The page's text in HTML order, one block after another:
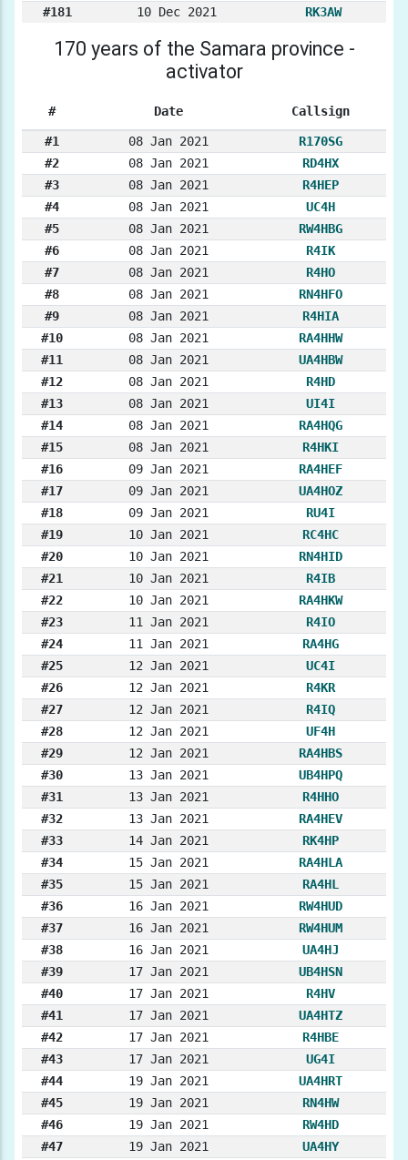
#181 10 Dec 2021 RK3AW
170 years of the Samara province -
activator
# Date Callsign
#1 08 Jan 2021
R170SG
#2
08 Jan 2021
RD4HX
#3
08 Jan 2021
R4HEP
#4
08 Jan 2021
UC4H
#5
08 Jan 2021
RW4HBG
#6
08 Jan 2021
R4IK
#7
08 Jan 2021
R4HO
#8
08 Jan 2021
RN4HFO
#9
08 Jan 2021
R4HIA
#10
08 Jan 2021
RA4HHW
#11
08 Jan 2021
UA4HBW
#12
08 Jan 2021
R4HD
#13
08 Jan 2021
UI4I
#14
08 Jan 2021
RA4HQG
#15
08 Jan 2021
R4HKI
#16
09 Jan 2021
RA4HEF
#17
09 Jan 2021
UA4HOZ
#18
09 Jan 2021
RU4I
#19
10 Jan 2021
RC4HC
#20
10 Jan 2021
RN4HID
#21
10 Jan 2021
R4IB
#22
10 Jan 2021
RA4HKW
#23
11 Jan 2021
R4IO
#24
11 Jan 2021
RA4HG
#25
12 Jan 2021
UC4I
#26
12 Jan 2021
R4KR
#27
12 Jan 2021
R4IQ
#28
12 Jan 2021
UF4H
#29
12 Jan 2021
RA4HBS
#30
13 Jan 2021
UB4HPQ
#31
13 Jan 2021
R4HHO
#32
13 Jan 2021
RA4HEV
#33
14 Jan 2021
RK4HP
#34
15 Jan 2021
RA4HLA
#35
15 Jan 2021
RA4HL
#36
16 Jan 2021
RW4HUD
#37
16 Jan 2021
RW4HUM
#38
16 Jan 2021
UA4HJ
#39
17 Jan 2021
UB4HSN
#40
17 Jan 2021
R4HV
#41
17 Jan 2021
UA4HTZ
#42
17 Jan 2021
R4HBE
#43
17 Jan 2021
UG4I
#44
19 Jan 2021
UA4HRT
#45
19 Jan 2021
RN4HW
#46
19 Jan 2021
RW4HD
#47
19 Jan 2021
UA4HY